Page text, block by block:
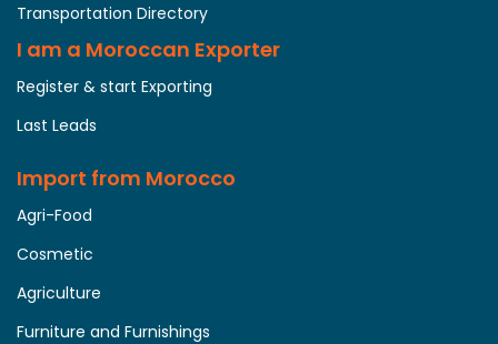
Transportation Directory
I am a Moroccan Exporter
Register & start Exporting
Last Leads
Import from Morocco
Agri-Food
Cosmetic
Agriculture
Furniture and Furnishings